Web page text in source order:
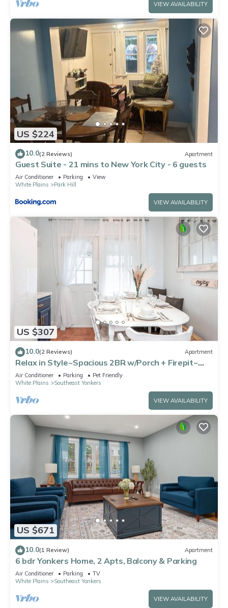
VIEW AVAILABILITY
US $224
10.0(2 Reviews) Apartment
Guest Suite - 21 mins to New York City - 6 guests
Air Conditioner Parking
View
White Plains
Park Hill
VIEW AVAILABILITY
US $307
10.0(2 Reviews) Apartment
Relax in Style~Spacious 2BR w/Porch + Firepit~
Sleeps 7 ~ Free Wifi and Parking
Air Conditioner Parking
Pet Friendly
White Plains
Southeast Yonkers
VIEW AVAILABILITY
US $671
10.0(1 Review) Apartment
6 bdr Yonkers Home, 2 Apts, Balcony & Parking
Air Conditioner Parking
TV
White Plains
Southeast Yonkers
VIEW AVAILABILITY